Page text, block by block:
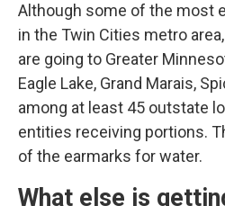
Although some of the most
in the Twin Cities metro
are going to Greater
Eagle Lake, Grand Marais,
among at least 45 outstate
entities receiving portions.
of the earmarks for water.
What else is